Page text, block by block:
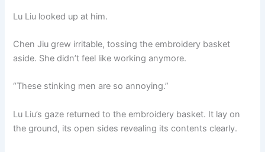
Lu Liu looked up at him.
Chen Jiu grew irritable, tossing the embroidery basket
aside. She didn’t feel like working anymore.
“These stinking men are so annoying.”
Lu Liu’s gaze returned to the embroidery basket. It lay on
the ground, its open sides revealing its contents clearly.